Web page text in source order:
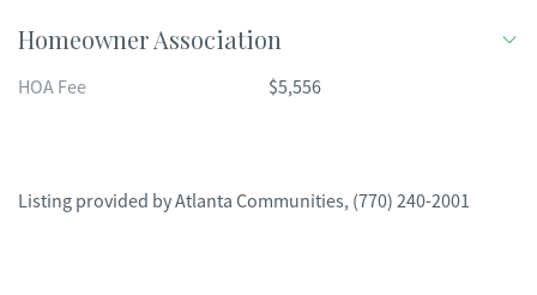
Homeowner Association
HOA Fee $5,556
Listing provided byAtlanta Communities, (770) 240-2001